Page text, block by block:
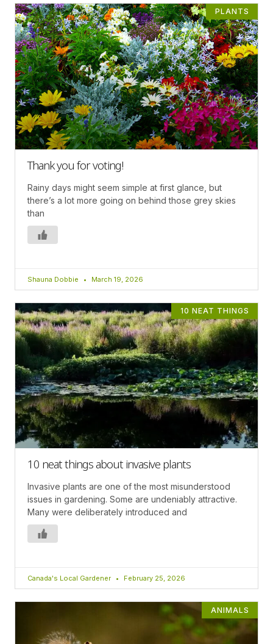
PLANTS
Thank you for voting!
Rainy days might seem simple at first glance, but
there’s a lot more going on behind those grey skies
than
Shauna Dobbie March 19, 2026
10 NEAT THINGS
10 neat things about invasive plants
Invasive plants are one of the most misunderstood
issues in gardening. Some are undeniably attractive.
Many were deliberately introduced and
Canada's Local Gardener February 25, 2026
ANIMALS